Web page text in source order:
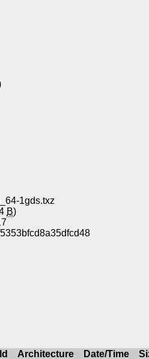
1gds.txz
B)
Architecture Date/Time